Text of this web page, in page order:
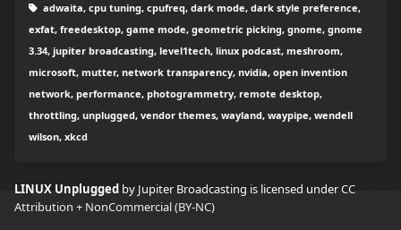
adwaita, cpu tuning, cpufreq, dark mode, dark style preference,
exfat, freedesktop, game mode, geometric picking, gnome, gnome
3.34, jupiter broadcasting, level1tech, linux podcast, meshroom,
microsoft, mutter, network transparency, nvidia, open invention
network, performance, photogrammetry, remote desktop,
throttling, unplugged, vendor themes, wayland, waypipe, wendell
wilson, xkcd
LINUX Unplugged by Jupiter Broadcasting is licensed underCC
Attribution + NonCommercial (BY-NC)